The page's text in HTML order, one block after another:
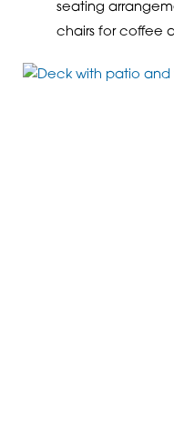
seating
chairs for coffee